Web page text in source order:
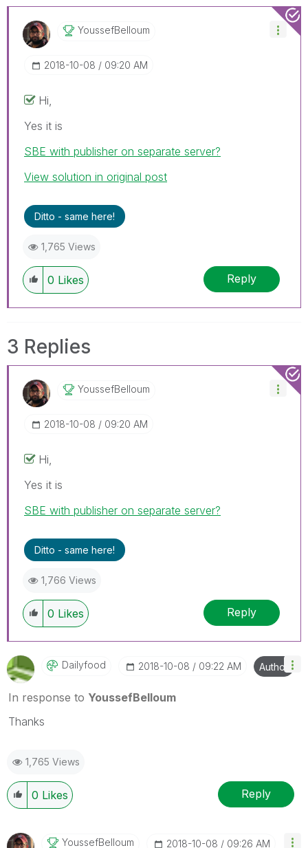
YoussefBelloum
‎2018-10-08 09:20 AM
Hi,
Yes it is
SBE with publisher on separate server?
View solution in original post
Ditto - same here!
1,765 Views
0 Likes Reply
3 Replies
YoussefBelloum
‎2018-10-08 09:20 AM
Hi,
Yes it is
SBE with publisher on separate server?
Ditto - same here!
1,766 Views
0 Likes Reply
Dailyfood ‎2018-10-08 09:22 AM Author
In response to YoussefBelloum
Thanks
1,765 Views
0 Likes Reply
YoussefBelloum ‎2018-10-08 09:26 AM